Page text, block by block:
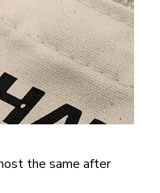
the same after